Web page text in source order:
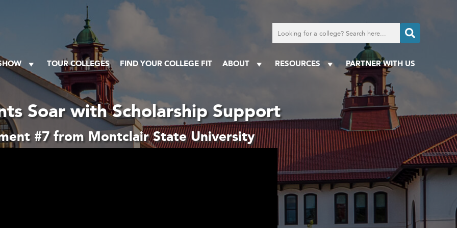
for
college
TOUR COLLEGES FIND YOUR COLLEGE FIT ABOUT RESOURCES PARTNER WITH US
Soar with Scholarship Support
#7 from Montclair State University